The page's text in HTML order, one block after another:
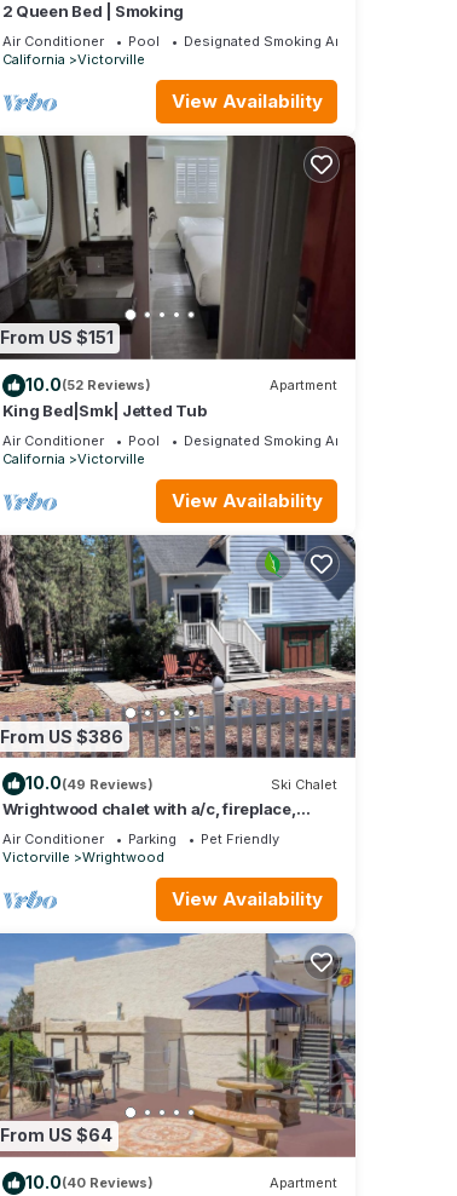
2 Queen Bed | Smoking
Air Conditioner Pool
Designated Smoking Area
California
Victorville
View Availability
From US $151
10.0(52 Reviews) Apartment
King Bed|Smk| Jetted Tub
Air Conditioner Pool
Designated Smoking Area
California
Victorville
View Availability
From US $386
10.0(49 Reviews) Ski Chalet
Wrightwood chalet with a/c, fireplace,
elevated deck and beautiful views.
Air Conditioner Parking
Pet Friendly
Victorville
Wrightwood
View Availability
From US $64
10.0(40 Reviews) Apartment